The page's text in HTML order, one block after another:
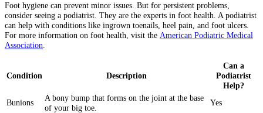
Foot hygiene can prevent minor issues. But for persistent problems,
consider seeing a podiatrist. They are the experts in foot health. A podiatrist
can help with conditions like ingrown toenails, heel pain, and foot ulcers.
For more information on foot health, visit the American Podiatric Medical
Association.
Condition Description
Can a
Podiatrist
Help?
Bunions
A bony bump that forms on the joint at the base
of your big toe.
Yes